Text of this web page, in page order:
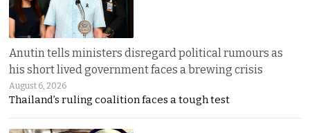
Anutin tells ministers disregard political rumours as
his short lived government faces a brewing crisis
August 6, 2026
Thailand’s ruling coalition faces a tough test